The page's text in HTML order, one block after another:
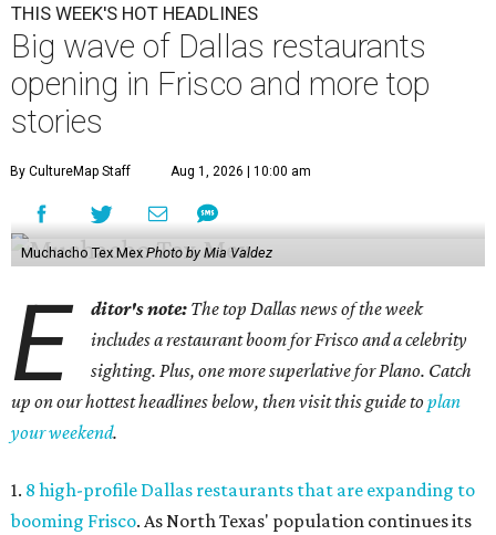
THIS WEEK'S HOT HEADLINES
Big wave of Dallas restaurants
opening in Frisco and more top
stories
By CultureMap Staff Aug 1, 2026 | 10:00 am
Muchacho Tex Mex Photo by Mia Valdez
E ditor's note: The top Dallas news of the week
includes a restaurant boom for Frisco and a celebrity
sighting. Plus, one more superlative for Plano. Catch
up on our hottest headlines below, then visit this guide toplan
your weekend.
1. 8 high-profile Dallas restaurants that are expanding to
booming Frisco. As North Texas' population continues its